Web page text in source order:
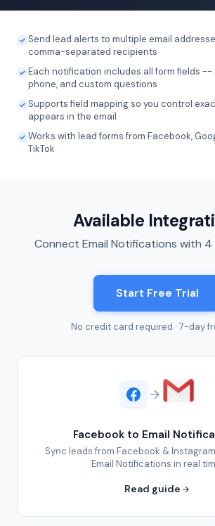
Send lead alerts to multiple email
comma-separated recipients
Each notification includes all form fields --
phone, and custom questions
Supports field mapping so you control
appears in the email
Works with lead forms from Facebook,
TikTok
Available
Connect Email Notifications with 4
Start Free Trial
No credit card required · 7-day
Facebook to Email
Sync leads from Facebook &
Email Notifications in real
Read guide